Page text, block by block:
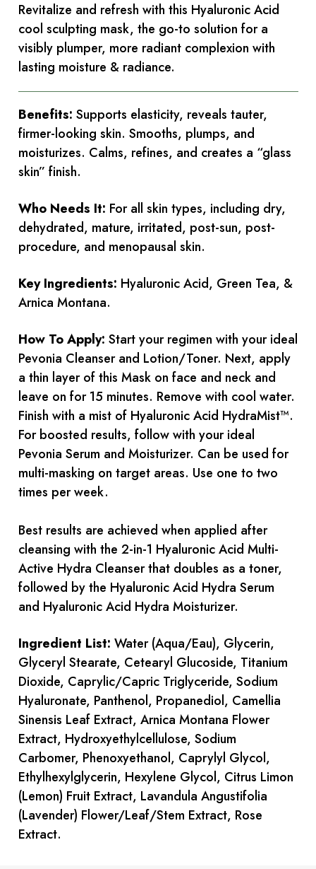
Revitalize and refresh with this Hyaluronic Acid
cool sculpting mask, the go-to solution for a
visibly plumper, more radiant complexion with
lasting moisture & radiance.
Benefits: Supports elasticity, reveals tauter,
firmer-looking skin. Smooths, plumps, and
moisturizes. Calms, refines, and creates a “glass
skin” finish.
Who Needs It: For all skin types, including dry,
dehydrated, mature, irritated, post-sun, post-
procedure, and menopausal skin.
Key Ingredients: Hyaluronic Acid, Green Tea, &
Arnica Montana.
How To Apply: Start your regimen with your ideal
Pevonia Cleanser and Lotion/Toner. Next, apply
a thin layer of this Mask on face and neck and
leave on for 15 minutes. Remove with cool water.
Finish with a mist of Hyaluronic Acid HydraMist™.
For boosted results, follow with your ideal
Pevonia Serum and Moisturizer. Can be used for
multi-masking on target areas. Use one to two
times per week.
Best results are achieved when applied after
cleansing with the 2-in-1 Hyaluronic Acid Multi-
Active Hydra Cleanser that doubles as a toner,
followed by the Hyaluronic Acid Hydra Serum
and Hyaluronic Acid Hydra Moisturizer.
Ingredient List: Water (Aqua/Eau), Glycerin,
Glyceryl Stearate, Cetearyl Glucoside, Titanium
Dioxide, Caprylic/Capric Triglyceride, Sodium
Hyaluronate, Panthenol, Propanediol, Camellia
Sinensis Leaf Extract, Arnica Montana Flower
Extract, Hydroxyethylcellulose, Sodium
Carbomer, Phenoxyethanol, Caprylyl Glycol,
Ethylhexylglycerin, Hexylene Glycol, Citrus Limon
(Lemon) Fruit Extract, Lavandula Angustifolia
(Lavender) Flower/Leaf/Stem Extract, Rose
Extract.